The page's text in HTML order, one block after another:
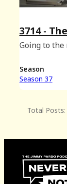
3714 -
Going to the
Season
Season 37
Total Posts: